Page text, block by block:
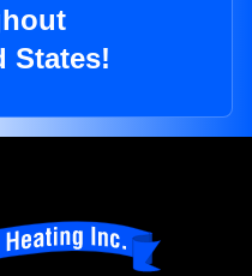
States!